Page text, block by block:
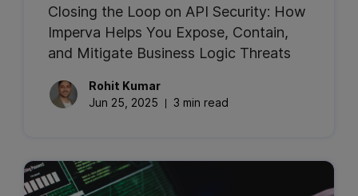
Closing the Loop on API Security: How
Imperva Helps You Expose, Contain,
and Mitigate Business Logic Threats
Rohit Kumar
Jun 25, 2025
3 min read